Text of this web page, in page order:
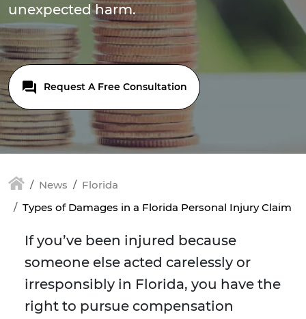
unexpected harm.
Request A Free Consultation
News
Florida
Types of Damages in a Florida Personal Injury Claim
If you’ve been injured because
someone else acted carelessly or
irresponsibly in Florida, you have the
right to pursue compensation